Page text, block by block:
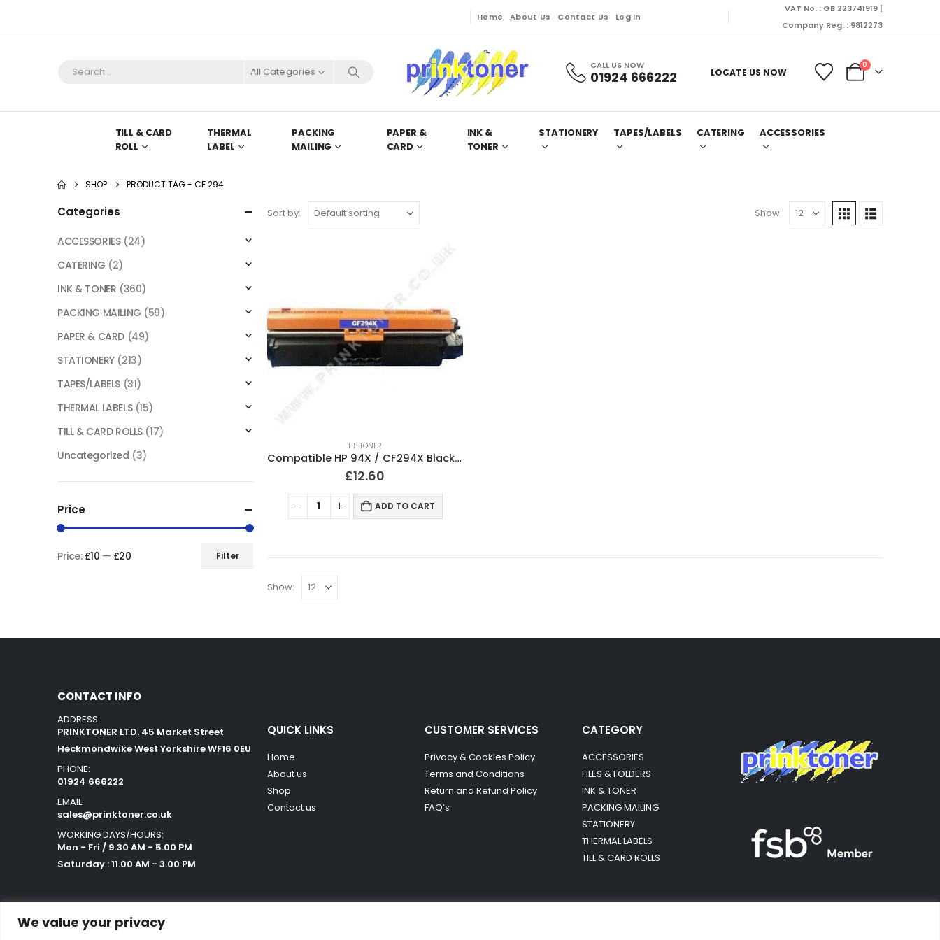
We value your privacy
Home About Us Contact Us Log In
VAT No. : GB 223741919 |
Company Reg. : 9812273
All Categories CALL US NOW
01924 666222 LOCATE US NOW
0
TILL & CARD
ROLL
THERMAL
LABEL
PACKING
MAILING
PAPER &
CARD
INK &
TONER
STATIONERY TAPES/LABELS CATERING ACCESSORIES
SHOP PRODUCT TAG - CF 294
Sort by: Show:
HP TONER
Compatible HP 94X / CF294X Black Toner XL Cartridge
£12.60
ADD TO CART
Show:
Categories
ACCESSORIES (24)
CATERING (2)
INK & TONER (360)
PACKING MAILING (59)
PAPER & CARD (49)
STATIONERY (213)
TAPES/LABELS (31)
THERMAL LABELS (15)
TILL & CARD ROLLS (17)
Uncategorized (3)
Price
Filter
Price: £10 — £20
CONTACT INFO
ADDRESS:
PRINKTONER LTD. 45 Market Street
Heckmondwike West Yorkshire WF16 0EU
PHONE:
01924 666222
EMAIL:
sales@prinktoner.co.uk
WORKING DAYS/HOURS:
Mon - Fri / 9.30 AM - 5.00 PM
Saturday : 11.00 AM - 3.00 PM
QUICK LINKS
Home
About us
Shop
Contact us
CUSTOMER SERVICES
Privacy & Cookies Policy
Terms and Conditions
Return and Refund Policy
FAQ’s
CATEGORY
ACCESSORIES
FILES & FOLDERS
INK & TONER
PACKING MAILING
STATIONERY
THERMAL LABELS
TILL & CARD ROLLS